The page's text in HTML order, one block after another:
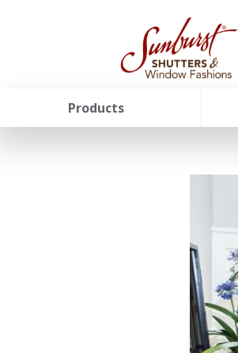
Products